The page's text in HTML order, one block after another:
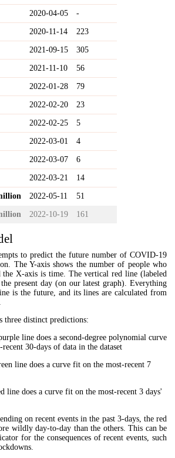
2020-04-05 -
2020-11-14 223
2021-09-15 305
2021-11-10 56
2022-01-28 79
2022-02-20 23
2022-02-25 5
2022-03-01 4
2022-03-07 6
2022-03-21 14
2022-05-11 51
2022-10-19 161
to predict the future number of COVID-19
The Y-axis shows the number of people who
the X-axis is time. The vertical red line (labeled
present day (on our latest graph). Everything
is the future, and its lines are calculated from
three distinct predictions:
line does a second-degree polynomial curve
30-days of data in the dataset
line does a curve fit on the most-recent 7
line does a curve fit on the most-recent 3 days'
on recent events in the past 3-days, the red
wildly day-to-day than the others. This can be
for the consequences of recent events, such